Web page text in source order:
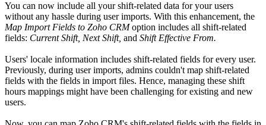
You can now include all your shift-related data for your users
without any hassle during user imports. With this enhancement, the
Map Import Fields to Zoho CRMoption includes all shift-related
fields: Current Shift, Next Shift, and Shift Effective From.
Users' locale information includes shift-related fields for every user.
Previously, during user imports, admins couldn't map shift-related
fields with the fields in import files. Hence, managing these shift
hours mappings might have been challenging for existing and new
users.